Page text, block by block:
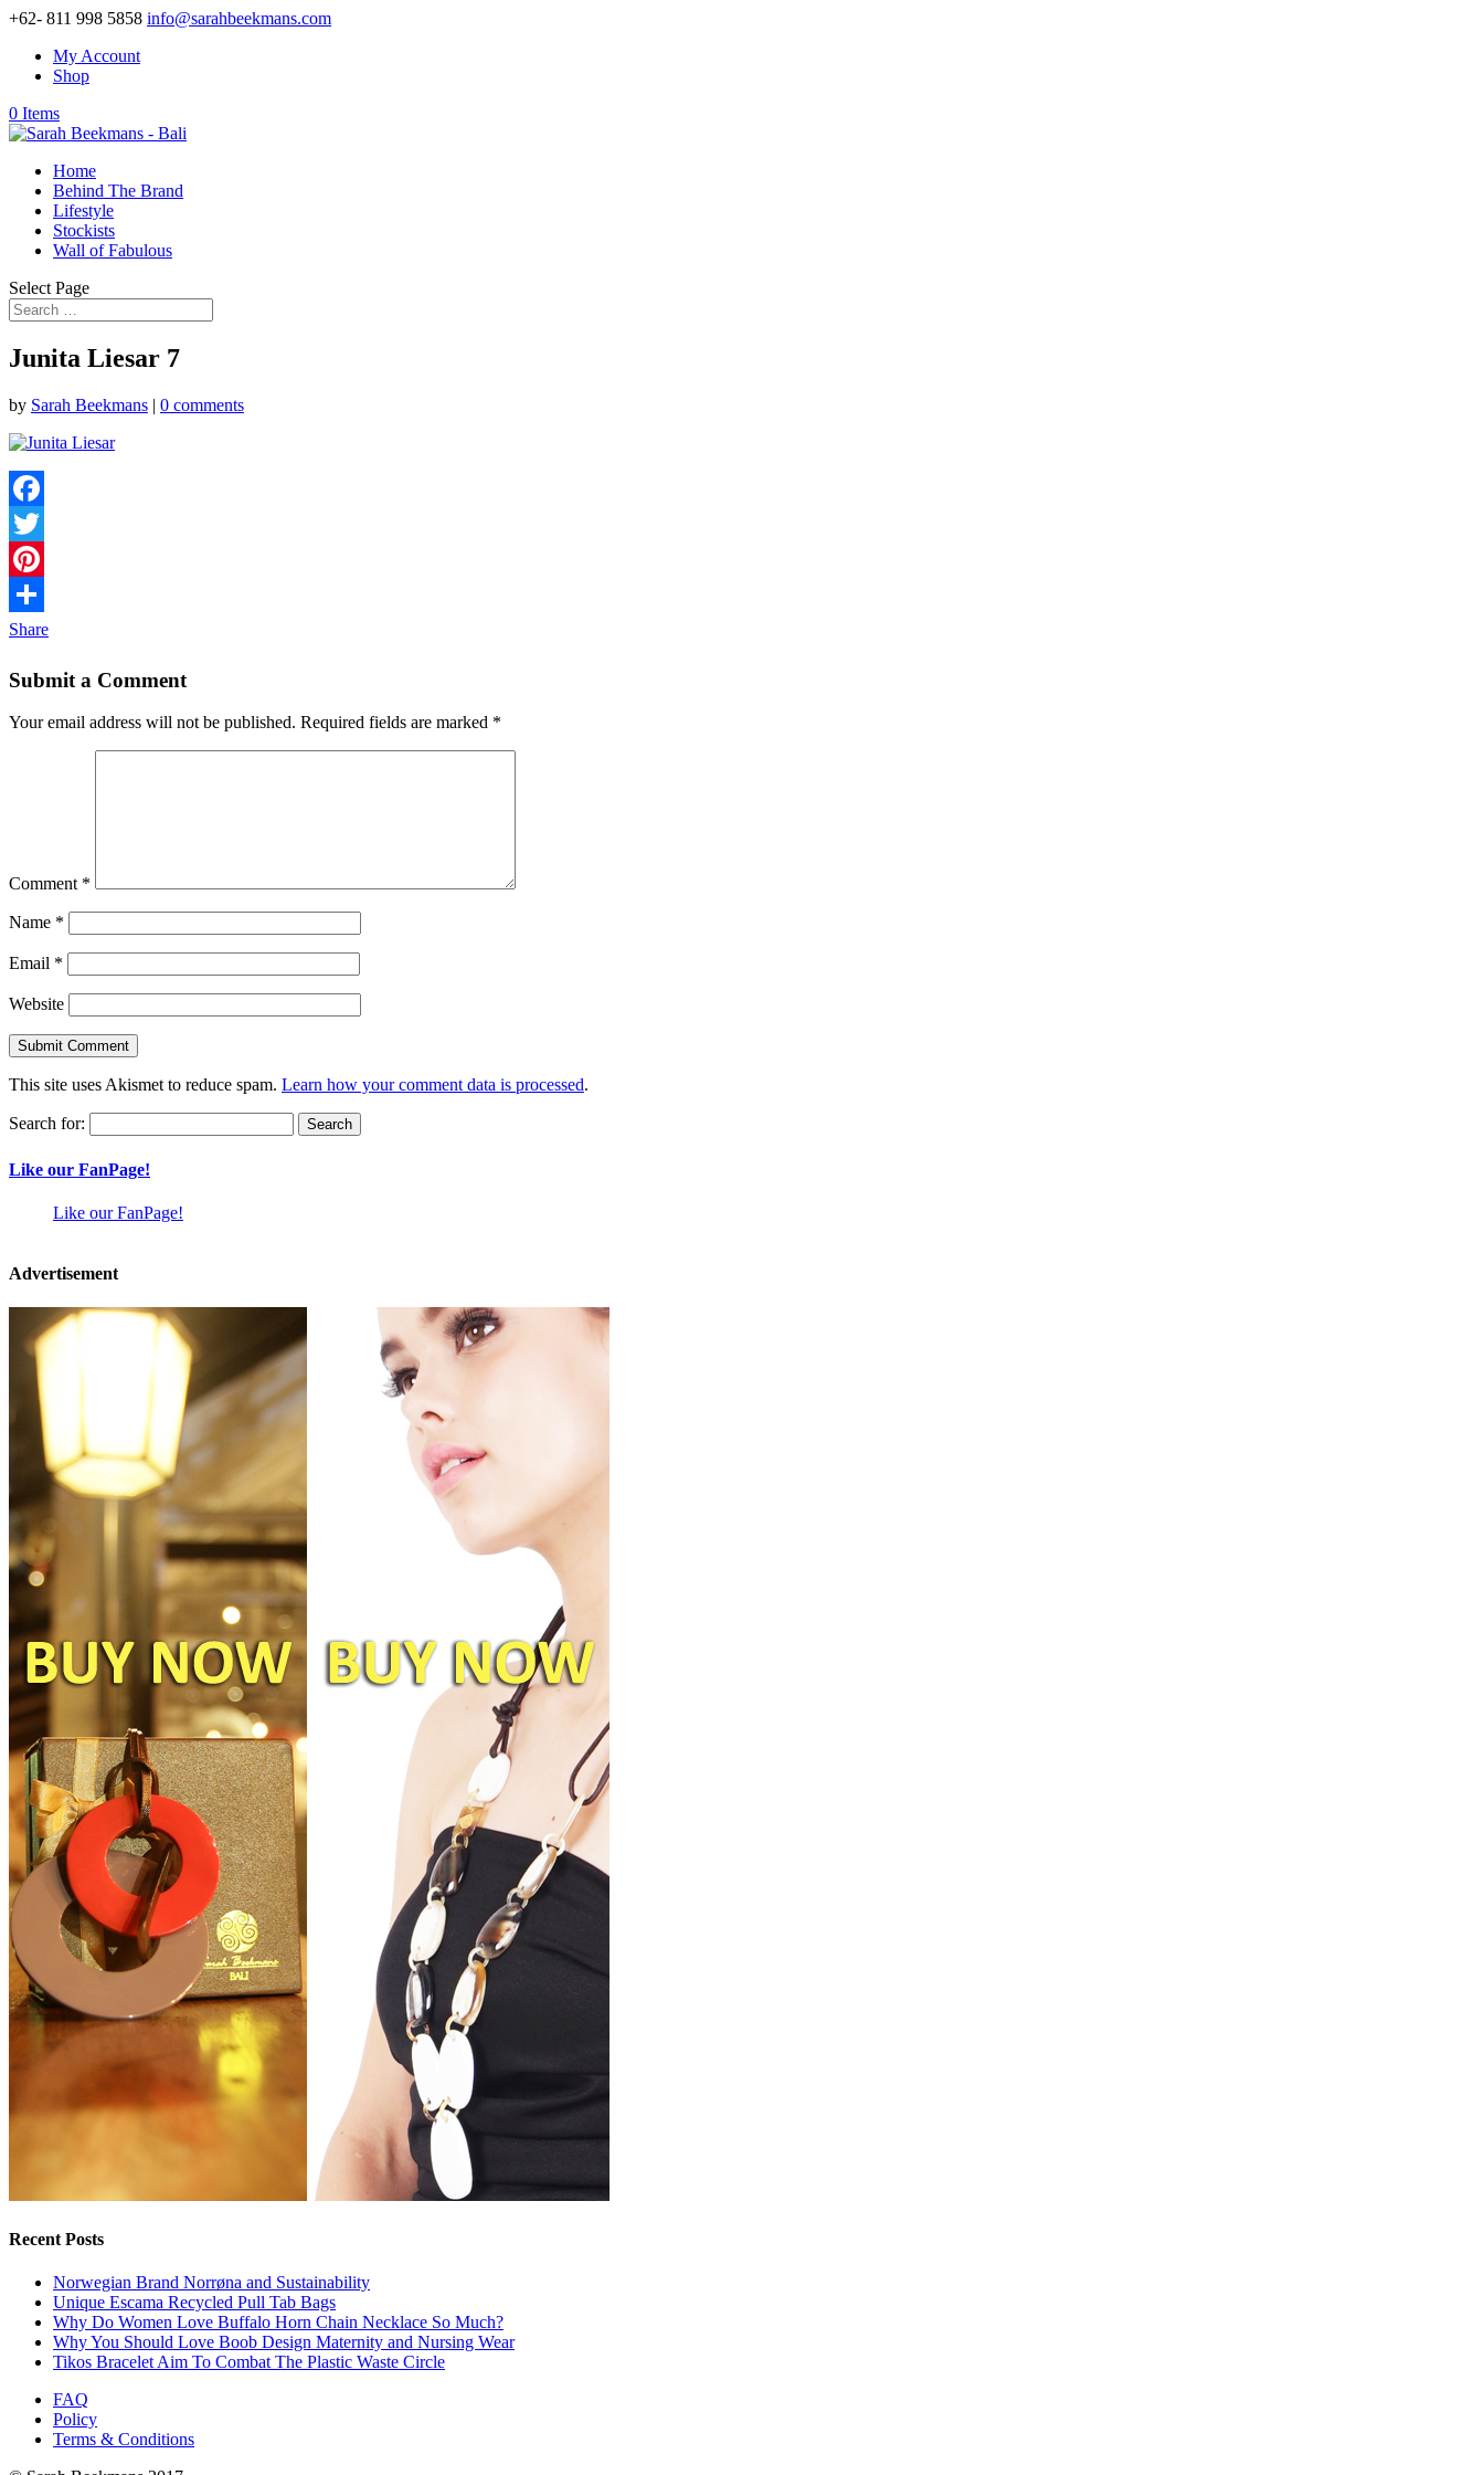
+62- 811 998 5858 info@sarahbeekmans.com
My Account
Shop
0 Items
Home
Behind The Brand
Lifestyle
Stockists
Wall of Fabulous
Select Page
Junita Liesar 7
by Sarah Beekmans | 0 comments
Facebook
Twitter
Pinterest
Share
Submit a Comment
Your email address will not be published. Required fields are marked *
Comment *
Name *
Email *
Website
This site uses Akismet to reduce spam. Learn how your comment data is processed.
Search for:
Like our FanPage!
Like our FanPage!
Advertisement
Recent Posts
Norwegian Brand Norrøna and Sustainability
Unique Escama Recycled Pull Tab Bags
Why Do Women Love Buffalo Horn Chain Necklace So Much?
Why You Should Love Boob Design Maternity and Nursing Wear
Tikos Bracelet Aim To Combat The Plastic Waste Circle
FAQ
Policy
Terms & Conditions